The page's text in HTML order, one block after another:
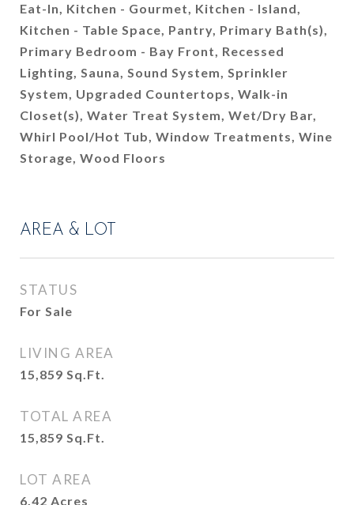
Eat-In, Kitchen - Gourmet, Kitchen - Island,
Kitchen - Table Space, Pantry, Primary Bath(s),
Primary Bedroom - Bay Front, Recessed
Lighting, Sauna, Sound System, Sprinkler
System, Upgraded Countertops, Walk-in
Closet(s), Water Treat System, Wet/Dry Bar,
Whirl Pool/Hot Tub, Window Treatments, Wine
Storage, Wood Floors
AREA & LOT
STATUS
For Sale
LIVING AREA
15,859 Sq.Ft.
TOTAL AREA
15,859 Sq.Ft.
LOT AREA
6.42 Acres